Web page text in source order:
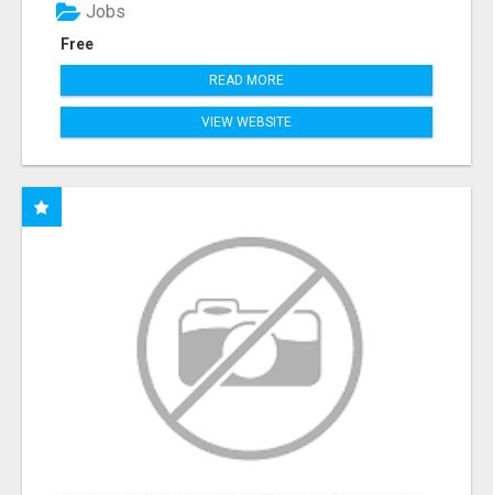
Free
Jobs
READ MORE
VIEW WEBSITE